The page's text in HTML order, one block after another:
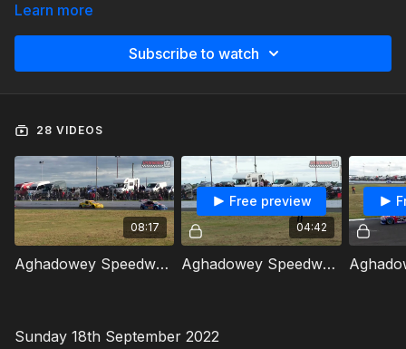
Learn more
Subscribe to watch
28 VIDEOS
08:17
Aghadowey Speedweekend 17th September 2022 National Hot Rods British Qualifying Heat 1
04:42
Free preview
Aghadowey Speedweekend 17th September 2022 Ninja Karts Heat 1
Sunday 18th September 2022